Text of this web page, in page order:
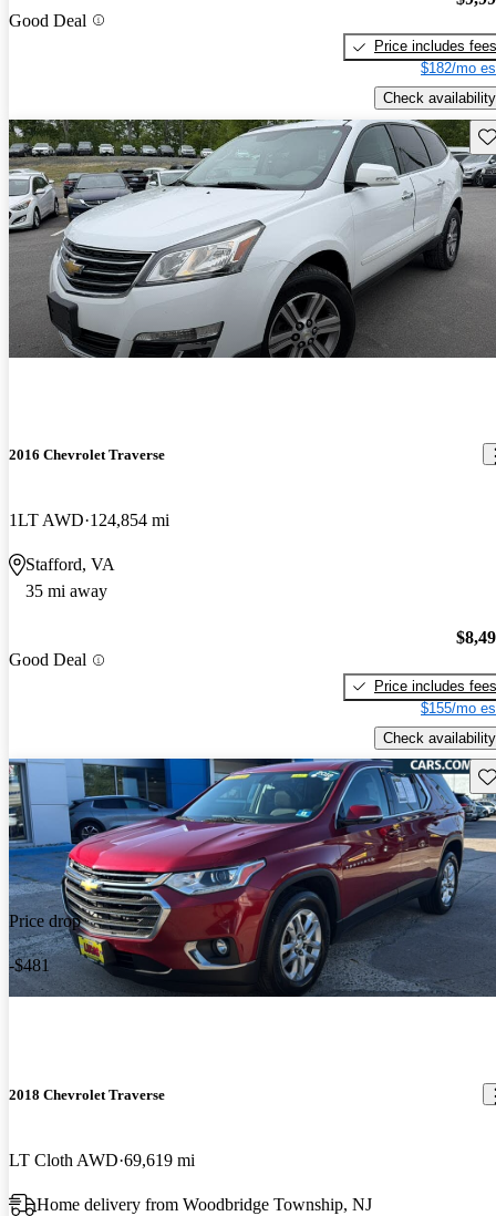
Good Deal
Price includes fees
$182/mo
Check availability
2016 Chevrolet Traverse
1LT AWD 124,854 mi
Stafford, VA
35 mi away
Good Deal
Price includes fees
$155/mo
Check availability
Price drop
-$481
2018 Chevrolet Traverse
LT Cloth AWD 69,619 mi
Home delivery from Woodbridge Township, NJ